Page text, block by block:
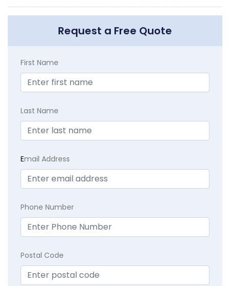
Request a Free Quote
First Name
Last Name
Email Address
Phone Number
Postal Code